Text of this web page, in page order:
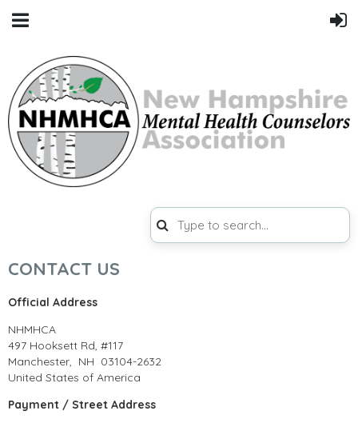
CONTACT US
Official Address
NHMHCA
497 Hooksett Rd, #117
Manchester, NH 03104-2632
United States of America
Payment / Street Address